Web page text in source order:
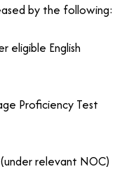
by the following:
eligible English
Proficiency Test
relevant NOC)